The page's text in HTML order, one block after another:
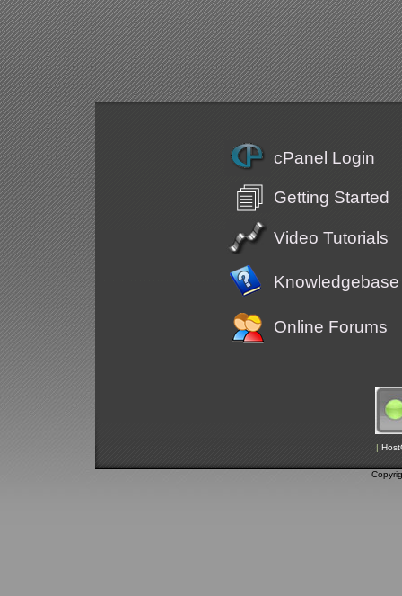
cPanel Login
Getting Started
Video Tutorials
Knowledgebase
Online Forums
|